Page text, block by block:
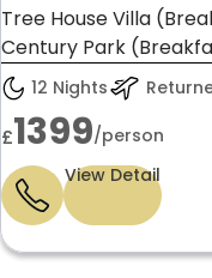
Tree House Villa
Century Park
12 Nights
£1399/person
View Detail